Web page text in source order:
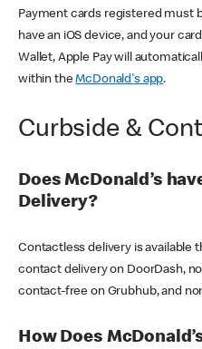
Payment cards registered must
have an iOS device, and your
Wallet, Apple Pay will
within theMcDonald's app.
Curbside &
Does McDonald’s
Delivery?
Contactless delivery is available
contact delivery on DoorDash,
contact-free on Grubhub, and
How Does